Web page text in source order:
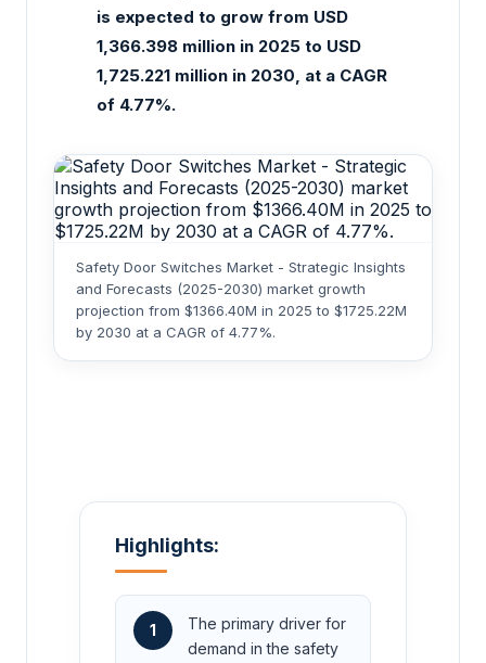
is expected to grow from USD
1,366.398 million in 2025 to USD
1,725.221 million in 2030, at a CAGR
of 4.77%.
Safety Door Switches Market - Strategic Insights
and Forecasts (2025-2030) market growth
projection from $1366.40M in 2025 to $1725.22M
by 2030 at a CAGR of 4.77%.
Highlights:
1
The primary driver for
demand in the safety